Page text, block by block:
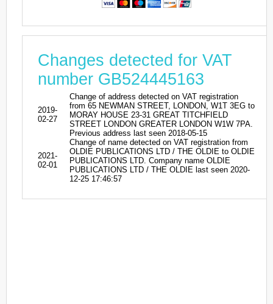
Changes detected for VAT
number GB524445163
2019-
02-27
Change of address detected on VAT registration
from 65 NEWMAN STREET, LONDON, W1T 3EG to
MORAY HOUSE 23-31 GREAT TITCHFIELD
STREET LONDON GREATER LONDON W1W 7PA.
Previous address last seen 2018-05-15
2021-
02-01
Change of name detected on VAT registration from
OLDIE PUBLICATIONS LTD / THE OLDIE to OLDIE
PUBLICATIONS LTD. Company name OLDIE
PUBLICATIONS LTD / THE OLDIE last seen 2020-
12-25 17:46:57